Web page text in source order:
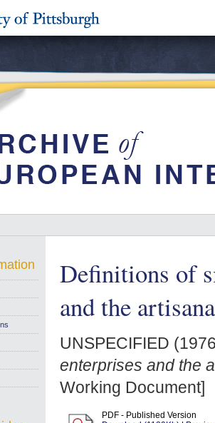
Definitions of
and the
UNSPECIFIED
enterprises and the
Working Document]
PDF - Published Version